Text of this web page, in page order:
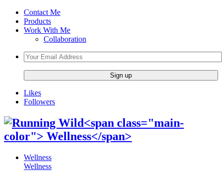
Contact Me
Products
Work With Me
Collaboration
Likes
Followers
Wellness
Wellness